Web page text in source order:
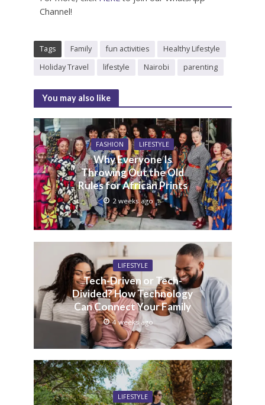
Channel!
Tags Family fun activities
Healthy Lifestyle
Holiday Travel
lifestyle Nairobi parenting
You may also like
FASHION LIFESTYLE
Why Everyone Is
Throwing Out the Old
Rules for African Prints
2 weeks ago
LIFESTYLE
Tech-Driven or Tech-
Divided? How Technology
Can Connect Your Family
4 weeks ago
LIFESTYLE